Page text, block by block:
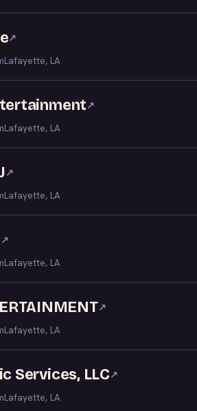
↗
Lafayette, LA
↗
Lafayette, LA
↗
Lafayette, LA
↗
Lafayette, LA
↗
Lafayette, LA
Services, LLC↗
Lafayette, LA